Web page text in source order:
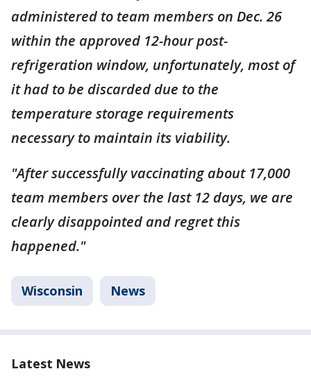
administered to team members on Dec. 26
within the approved 12-hour post-
refrigeration window, unfortunately, most of
it had to be discarded due to the
temperature storage requirements
necessary to maintain its viability.
"After successfully vaccinating about 17,000
team members over the last 12 days, we are
clearly disappointed and regret this
happened."
Wisconsin News
Latest News